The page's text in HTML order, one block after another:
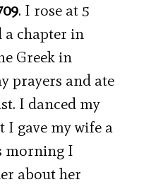
. I rose at 5
a chapter in
Greek in
prayers and ate
I danced my
I gave my wife a
morning I
about her